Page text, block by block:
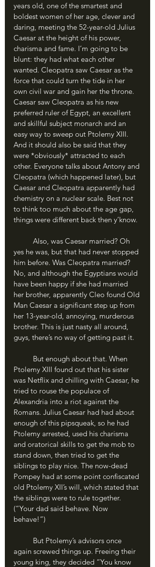
years old, one of the smartest and
boldest women of her age, clever and
daring, meeting the 52-year-old Julius
Caesar at the height of his power,
charisma and fame. I’m going to be
blunt: they had what each other
wanted. Cleopatra saw Caesar as the
force that could turn the tide in her
own civil war and gain her the throne.
Caesar saw Cleopatra as his new
preferred ruler of Egypt, an excellent
and skillful subject monarch and an
easy way to sweep out Ptolemy XIII.
And it should also be said that they
were *obviously* attracted to each
other. Everyone talks about Antony and
Cleopatra (which happened later), but
Caesar and Cleopatra apparently had
chemistry on a nuclear scale. Best not
to think too much about the age gap,
things were different back then y’know.
yes he was, but that had never stopped
him before. Was Cleopatra married?
No, and although the Egyptians would
have been happy if she had married
her brother, apparently Cleo found Old
Man Caesar a significant step up from
her 13-year-old, annoying, murderous
brother. This is just nasty all around,
guys, there’s no way of getting past it.
Ptolemy XIII found out that his sister
was Netflix and chilling with Caesar, he
tried to rouse the populace of
Alexandria into a riot against the
Romans. Julius Caesar had had about
enough of this pipsqueak, so he had
Ptolemy arrested, used his charisma
and oratorical skills to get the mob to
stand down, then tried to get the
siblings to play nice. The now-dead
Pompey had at some point confiscated
old Ptolemy XII’s will, which stated that
the siblings were to rule together.
(“Your dad said behave. Now
behave!”)
again screwed things up. Freeing their
young king, they decided “You know